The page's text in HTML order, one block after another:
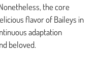
the core
flavor of Baileys in
adaptation
beloved.